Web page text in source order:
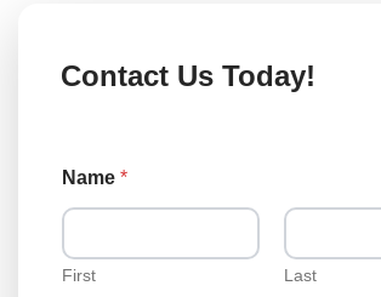
Contact Us Today!
y
p
C
o
Name *
First Last